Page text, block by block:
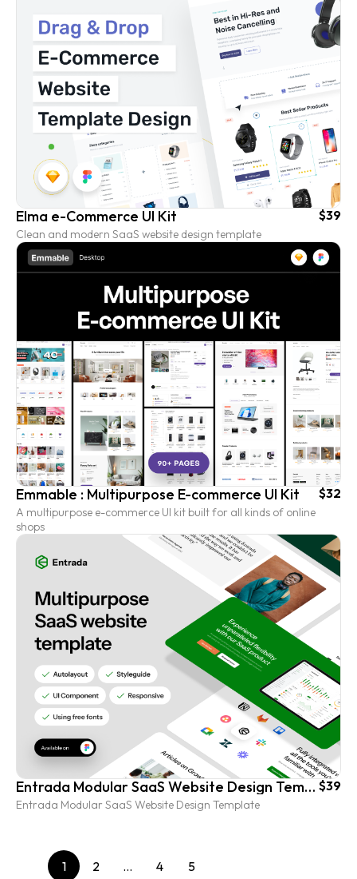
Elma e-Commerce UI Kit
Clean and modern SaaS website design template
$39
Emmable : Multipurpose E-commerce UI Kit
A multipurpose e-commerce UI kit built for all kinds of online
shops
$32
Entrada Modular SaaS Website Design Template
Entrada Modular SaaS Website Design Template
$39
1 2 … 4 5